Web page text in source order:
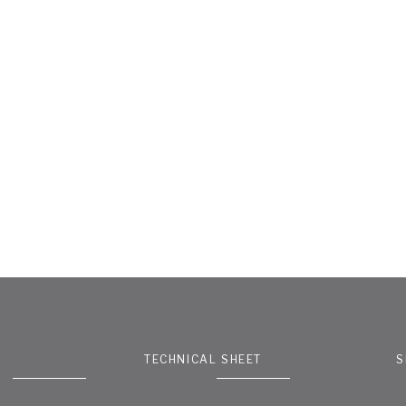
TECHNICAL SHEET